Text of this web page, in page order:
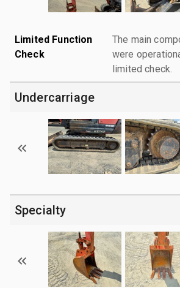
Limited Function
Check
The main
were
limited check.
Undercarriage
Specialty